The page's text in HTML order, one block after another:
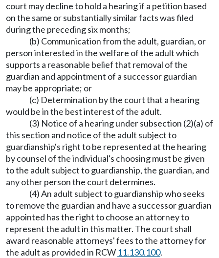
court may decline to hold a hearing if a petition based
on the same or substantially similar facts was filed
during the preceding six months;
(b) Communication from the adult, guardian, or
person interested in the welfare of the adult which
supports a reasonable belief that removal of the
guardian and appointment of a successor guardian
may be appropriate; or
(c) Determination by the court that a hearing
would be in the best interest of the adult.
(3) Notice of a hearing under subsection (2)(a) of
this section and notice of the adult subject to
guardianship's right to be represented at the hearing
by counsel of the individual's choosing must be given
to the adult subject to guardianship, the guardian, and
any other person the court determines.
(4) An adult subject to guardianship who seeks
to remove the guardian and have a successor guardian
appointed has the right to choose an attorney to
represent the adult in this matter. The court shall
award reasonable attorneys' fees to the attorney for
the adult as provided in RCW 11.130.100.